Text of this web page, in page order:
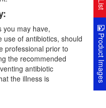
you may have,
of antibiotics, should
professional prior to
the recommended
antibiotic
the illness is
Product